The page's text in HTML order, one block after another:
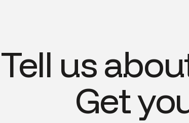
Tell us
Get